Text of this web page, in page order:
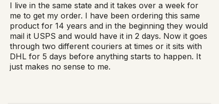
I live in the same state and it takes over a week for
me to get my order. I have been ordering this same
product for 14 years and in the beginning they would
mail it USPS and would have it in 2 days. Now it goes
through two different couriers at times or it sits with
DHL for 5 days before anything starts to happen. It
just makes no sense to me.